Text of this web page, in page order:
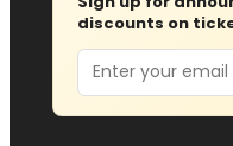
discounts on
Email